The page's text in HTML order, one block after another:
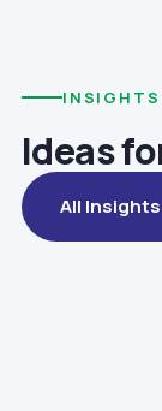
INSIGHTS
Ideas
All Insights